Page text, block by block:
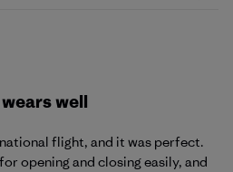
well
flight, and it was perfect.
opening and closing easily, and